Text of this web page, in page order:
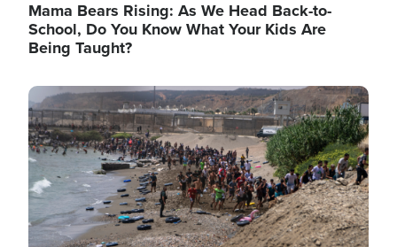
Mama Bears Rising: As We Head Back-to-
School, Do You Know What Your Kids Are
Being Taught?
Image